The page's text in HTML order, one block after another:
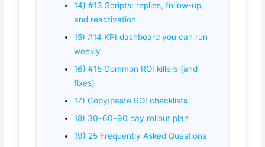
14) #13 Scripts: replies, follow-up,
and reactivation
15) #14 KPI dashboard you can run
weekly
16) #15 Common ROI killers (and
fixes)
17) Copy/paste ROI checklists
18) 30–60–90 day rollout plan
19) 25 Frequently Asked Questions